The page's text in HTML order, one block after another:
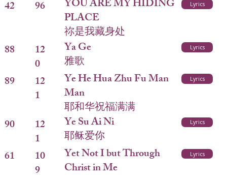
42 96
YOU ARE MY HIDING
PLACE
祢是我藏身处
Lyrics
88
12
0
Ya Ge
雅歌
Lyrics
89
12
1
Ye He Hua Zhu Fu Man
Man
耶和华祝福满满
Lyrics
90
12
1
Ye Su Ai Ni
耶稣爱你
Lyrics
61
10
9
Yet Not I but Through
Christ in Me
Lyrics